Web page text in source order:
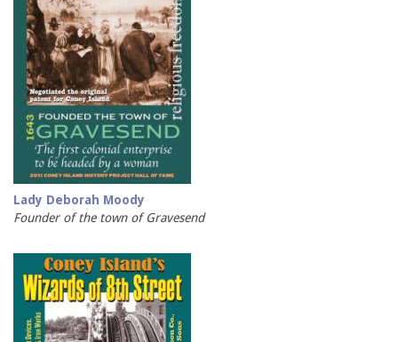
Lady Deborah Moody
Founder of the town of Gravesend